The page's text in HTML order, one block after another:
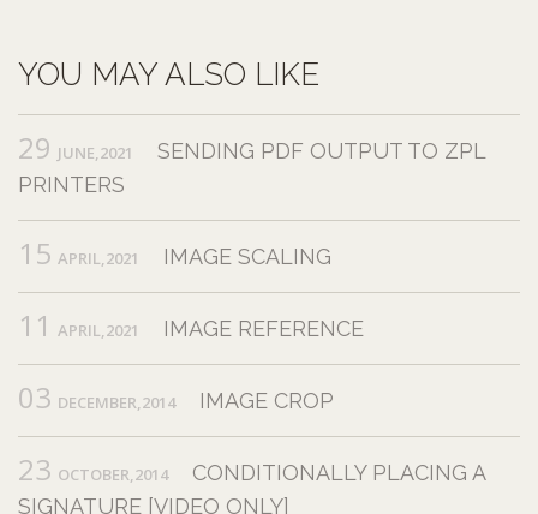
YOU MAY ALSO LIKE
29 JUNE,2021
SENDING PDF OUTPUT TO ZPL
PRINTERS
15 APRIL,2021 IMAGE SCALING
11 APRIL,2021 IMAGE REFERENCE
03 DECEMBER,2014 IMAGE CROP
23 OCTOBER,2014
CONDITIONALLY PLACING A
SIGNATURE [VIDEO ONLY]